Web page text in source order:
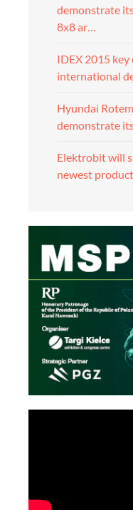
demonstrate
8x8 ar…
IDEX 2015
international
Hyundai
demonstrate
Elektrobit will
newest